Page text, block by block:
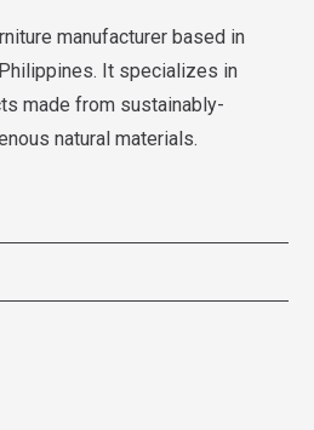
manufacturer based in
It specializes in
made from sustainably-
natural materials.